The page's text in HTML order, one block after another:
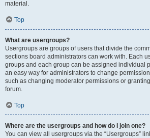
material.
Top
What are usergroups?
Usergroups are groups of users that divide the
sections board administrators can work with. Each
groups and each group can be assigned individual
an easy way for administrators to change
such as changing moderator permissions or
forum.
Top
Where are the usergroups and how do I join one?
You can view all usergroups via the “Usergroups”